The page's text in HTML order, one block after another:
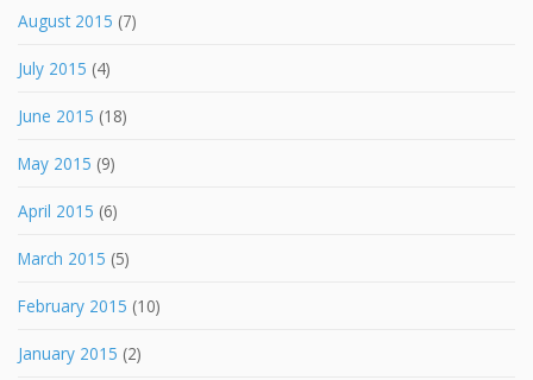
August 2015 (7)
July 2015 (4)
June 2015 (18)
May 2015 (9)
April 2015 (6)
March 2015 (5)
February 2015 (10)
January 2015 (2)